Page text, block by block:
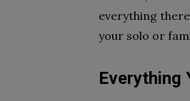
everything
your solo or
Everything